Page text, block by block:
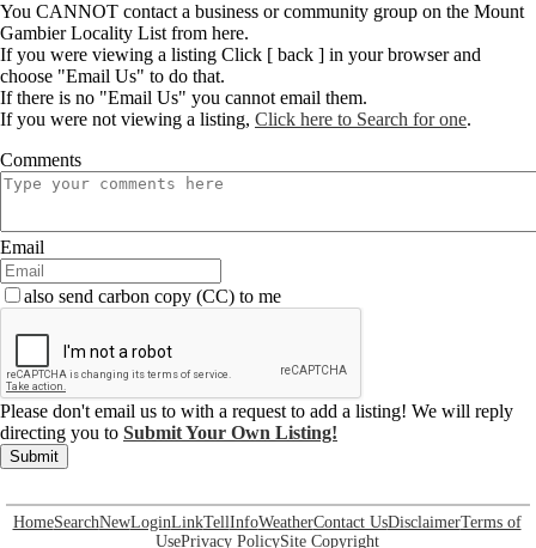
You CANNOT contact a business or community group on the Mount
Gambier Locality List from here.
If you were viewing a listing Click [ back ] in your browser and
choose "Email Us" to do that.
If there is no "Email Us" you cannot email them.
If you were not viewing a listing, Click here to Search for one.
Comments
Email
also send carbon copy (CC) to me
Please don't email us to with a request to add a listing! We will reply
directing you to Submit Your Own Listing!
Submit
HomeSearchNewLoginLinkTellInfoWeatherContact UsDisclaimerTerms of
UsePrivacy PolicySite Copyright